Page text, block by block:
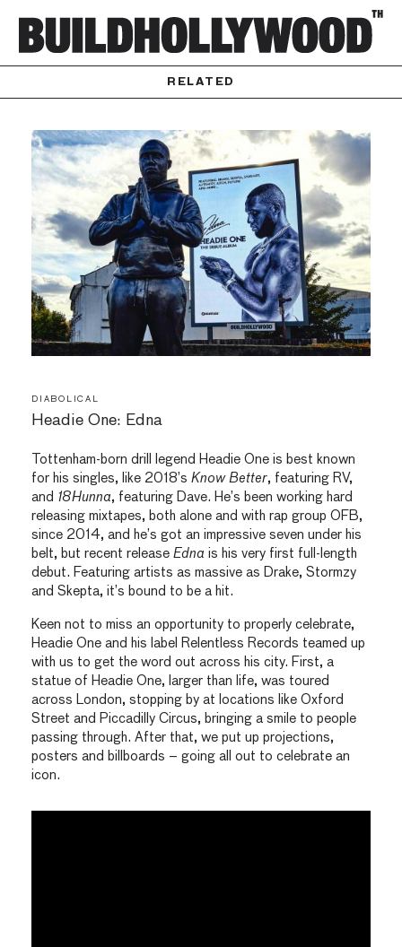
RELATED
DIABOLICAL
Headie One: Edna
Tottenham-born drill legend Headie One is best known
for his singles, like 2018’s Know Better, featuring RV,
and 18Hunna, featuring Dave. He’s been working hard
releasing mixtapes, both alone and with rap group OFB,
since 2014, and he’s got an impressive seven under his
belt, but recent release Edna is his very first full-length
debut. Featuring artists as massive as Drake, Stormzy
and Skepta, it’s bound to be a hit.
Keen not to miss an opportunity to properly celebrate,
Headie One and his label Relentless Records teamed up
with us to get the word out across his city. First, a
statue of Headie One, larger than life, was toured
across London, stopping by at locations like Oxford
Street and Piccadilly Circus, bringing a smile to people
passing through. After that, we put up projections,
posters and billboards – going all out to celebrate an
icon.